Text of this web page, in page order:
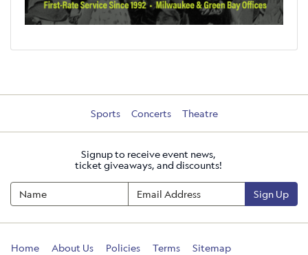
Sports Concerts Theatre
Signup to receive event news,
ticket giveaways, and discounts!
Sign Up
Home About Us Policies Terms
Sitemap